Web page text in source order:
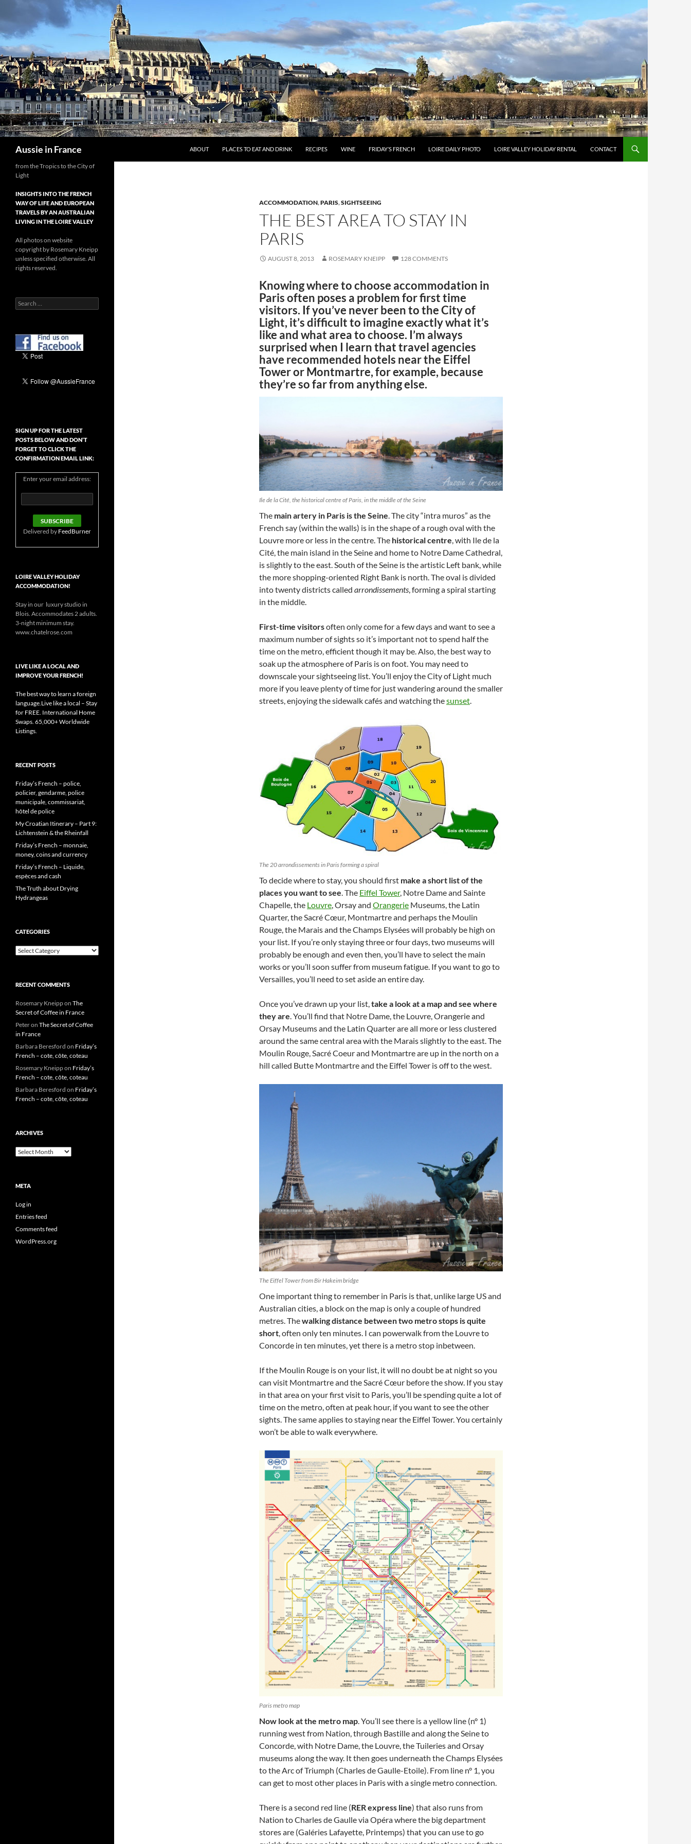
to
content
Aussie in France ABOUT PLACES TO EAT AND DRINK RECIPES WINE FRIDAY’S FRENCH LOIRE DAILY PHOTO LOIRE VALLEY HOLIDAY RENTAL CONTACT
ACCOMMODATION,PARIS,SIGHTSEEING
THE BEST AREA TO STAY IN
PARIS
AUGUST 8, 2013 ROSEMARY KNEIPP 128 COMMENTS
Knowing where to choose accommodation in
Paris often poses a problem for first time
visitors. If you’ve never been to the City of
Light, it’s difficult to imagine exactly what it’s
like and what area to choose. I’m always
surprised when I learn that travel agencies
have recommended hotels near the Eiffel
Tower or Montmartre, for example, because
they’re so far from anything else.
Ile de la Cité, the historical centre of Paris, in the middle of the Seine
The main artery in Paris is the Seine. The city “intra muros” as the
French say (within the walls) is in the shape of a rough oval with the
Louvre more or less in the centre. The historical centre, with Ile de la
Cité, the main island in the Seine and home to Notre Dame Cathedral,
is slightly to the east. South of the Seine is the artistic Left bank, while
the more shopping-oriented Right Bank is north. The oval is divided
into twenty districts called arrondissements, forming a spiral starting
in the middle.
First-time visitorsoften only come for a few days and want to see a
maximum number of sights so it’s important not to spend half the
time on the metro, efficient though it may be. Also, the best way to
soak up the atmosphere of Paris is on foot. You may need to
downscale your sightseeing list. You’ll enjoy the City of Light much
more if you leave plenty of time for just wandering around the smaller
streets, enjoying the sidewalk cafés and watching thesunset.
The 20 arrondissements in Paris forming a spiral
To decide where to stay, you should first make a short list of the
places you want to see . The Eiffel Tower, Notre Dame and Sainte
Chapelle, the Louvre , Orsay and Orangerie Museums, the Latin
Quarter, the Sacré Cœur, Montmartre and perhaps the Moulin
Rouge, the Marais and the Champs Elysées will probably be high on
your list. If you’re only staying three or four days, two museums will
probably be enough and even then, you’ll have to select the main
works or you’ll soon suffer from museum fatigue. If you want to go to
Versailles, you’ll need to set aside an entire day.
Once you’ve drawn up your list, take a look at a map and see where
they are . You’ll find that Notre Dame, the Louvre, Orangerie and
Orsay Museums and the Latin Quarter are all more or less clustered
around the same central area with the Marais slightly to the east. The
Moulin Rouge, Sacré Coeur and Montmartre are up in the north on a
hill called Butte Montmartre and the Eiffel Tower is off to the west.
The Eiffel Tower from Bir Hakeim bridge
One important thing to remember in Paris is that, unlike large US and
Australian cities, a block on the map is only a couple of hundred
metres. Thewalking distance between two metro stops is quite
short, often only ten minutes. I can powerwalk from the Louvre to
Concorde in ten minutes, yet there is a metro stop inbetween.
If the Moulin Rouge is on your list, it will no doubt be at night so you
can visit Montmartre and the Sacré Cœur before the show. If you stay
in that area on your first visit to Paris, you’ll be spending quite a lot of
time on the metro, often at peak hour, if you want to see the other
sights. The same applies to staying near the Eiffel Tower. You certainly
won’t be able to walk everywhere.
Paris metro map
Now look at the metro map. You’ll see there is a yellow line (n° 1)
running west from Nation, through Bastille and along the Seine to
Concorde, with Notre Dame, the Louvre, the Tuileries and Orsay
museums along the way. It then goes underneath the Champs Elysées
to the Arc of Triumph (Charles de Gaulle-Etoile). From line n° 1, you
can get to most other places in Paris with a single metro connection.
There is a second red line (RER express line) that also runs from
Nation to Charles de Gaulle via Opéra where the big department
stores are (Galéries Lafayette, Printemps) that you can use to go
from the Tropics to the City of
Light
INSIGHTS INTO THE FRENCH
WAY OF LIFE AND EUROPEAN
TRAVELS BY AN AUSTRALIAN
LIVING IN THE LOIRE VALLEY
All photos on website
copyright by Rosemary Kneipp
unless specified otherwise. All
rights reserved.
Search
for:
SIGN UP FOR THE LATEST
POSTS BELOW AND DON’T
FORGET TO CLICK THE
CONFIRMATION EMAIL LINK:
Enter your email address:
Delivered by FeedBurner
LOIRE VALLEY HOLIDAY
ACCOMMODATION!
Stay in our luxury studio in
Blois. Accommodates 2 adults.
3-night minimum stay.
www.chatelrose.com
LIVE LIKE A LOCAL AND
IMPROVE YOUR FRENCH!
The best way to learn a foreign
language.Live like a local – Stay
for FREE. International Home
Swaps. 65,000+ Worldwide
Listings.
RECENT POSTS
Friday’s French – police,
policier, gendarme, police
municipale, commissariat,
hôtel de police
My Croatian Itinerary – Part 9:
Lichtenstein & the Rheinfall
Friday’s French – monnaie,
money, coins and currency
Friday’s French – Liquide,
espèces and cash
The Truth about Drying
Hydrangeas
CATEGORIES
Categories
RECENT COMMENTS
Rosemary Kneippon The
Secret of Coffee in France
Peteron The Secret of Coffee
in France
Barbara Beresford on Friday’s
French – cote, côte, coteau
Rosemary Kneippon Friday’s
French – cote, côte, coteau
Barbara Beresford on Friday’s
French – cote, côte, coteau
ARCHIVES
Archives
META
Log in
Entries feed
Comments feed
WordPress.org